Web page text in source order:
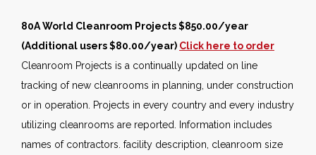
80A World Cleanroom Projects $850.00/year
(Additional users $80.00/year) Click here to order
Cleanroom Projects is a continually updated on line
tracking of new cleanrooms in planning, under construction
or in operation. Projects in every country and every industry
utilizing cleanrooms are reported. Information includes
names of contractors. facility description, cleanroom size